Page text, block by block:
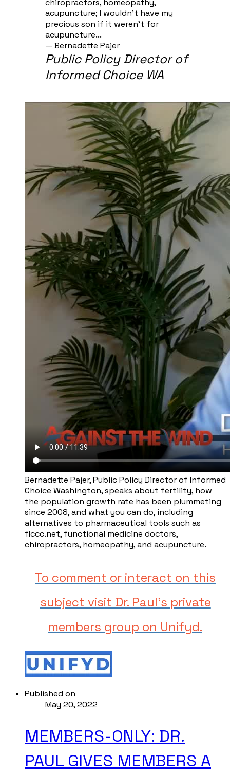
chiropractors, homeopathy,
acupuncture; I wouldn't have my
precious son if it weren't for
acupuncture...
— Bernadette Pajer​
Public Policy Director of
Informed Choice WA
Bernadette Pajer, ​Public Policy Director of Informed
Choice Washington, speaks about fertility, how
the population growth rate has been plummeting
since 2008, and what you can do, including
alternatives to pharmaceutical tools such as ​
flccc.net, functional medicine doctors,
chiropractors, homeopathy, and acupuncture.
To comment or interact on this
subject visit Dr. Paul's private
members group on Unifyd.
Published on
May 20, 2022
MEMBERS-ONLY: DR.
PAUL GIVES MEMBERS A